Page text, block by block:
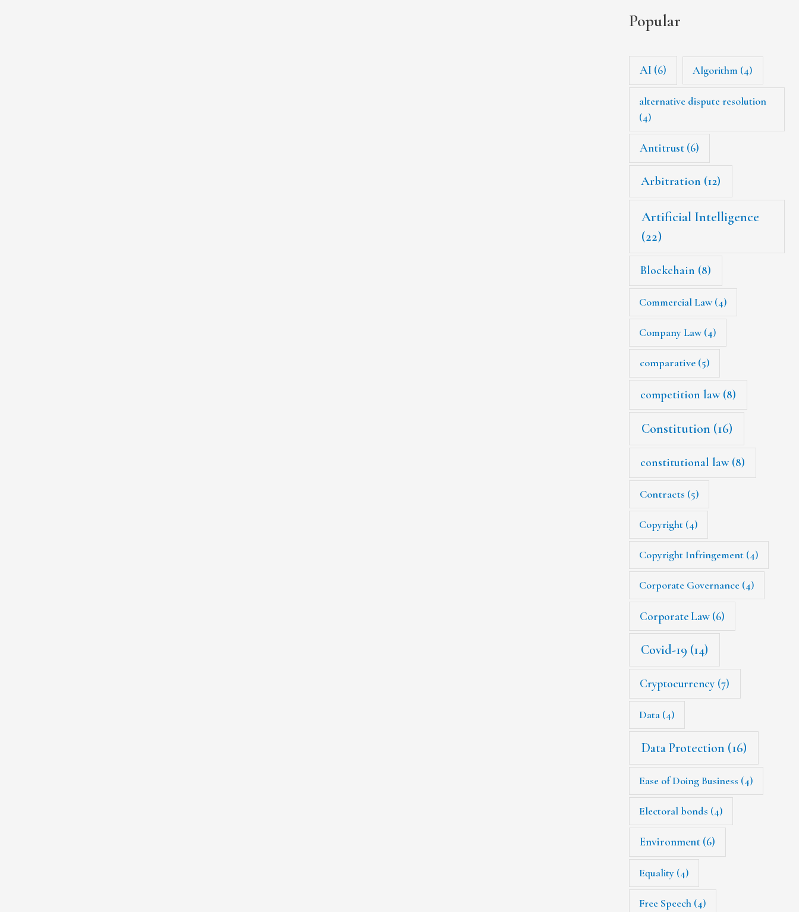
Popular
AI (6) Algorithm (4)
alternative dispute resolution
(4)
Antitrust (6)
Arbitration (12)
Artificial Intelligence
(22)
Blockchain (8)
Commercial Law(4)
Company Law(4)
comparative(5)
competition law(8)
Constitution (16)
constitutional law(8)
Contracts (5)
Copyright (4)
Copyright Infringement (4)
Corporate Governance (4)
Corporate Law (6)
Covid-19 (14)
Cryptocurrency (7)
Data (4)
Data Protection (16)
Ease of Doing Business (4)
Electoral bonds (4)
Environment (6)
Equality (4)
Free Speech (4)